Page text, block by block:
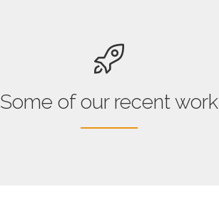
Some of our recent work